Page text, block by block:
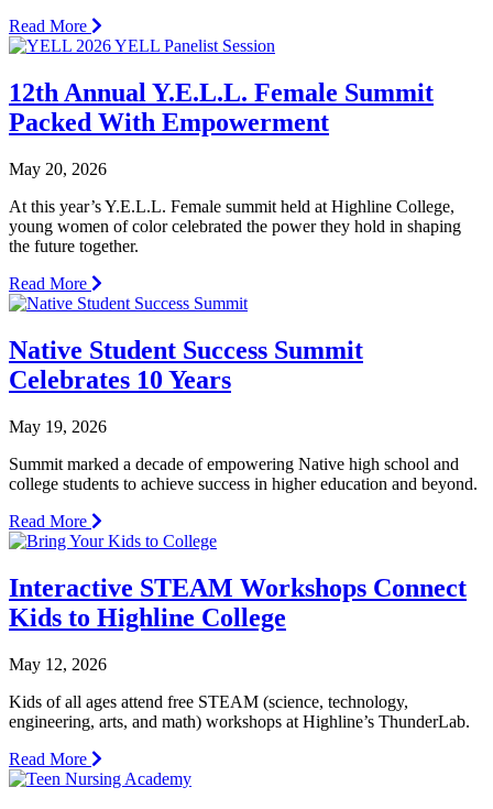
Read More
12th Annual Y.E.L.L. Female Summit
Packed With Empowerment
May 20, 2026
At this year’s Y.E.L.L. Female summit held at Highline College,
young women of color celebrated the power they hold in shaping
the future together.
Read More
Native Student Success Summit
Celebrates 10 Years
May 19, 2026
Summit marked a decade of empowering Native high school and
college students to achieve success in higher education and beyond.
Read More
Interactive STEAM Workshops Connect
Kids to Highline College
May 12, 2026
Kids of all ages attend free STEAM (science, technology,
engineering, arts, and math) workshops at Highline’s ThunderLab.
Read More